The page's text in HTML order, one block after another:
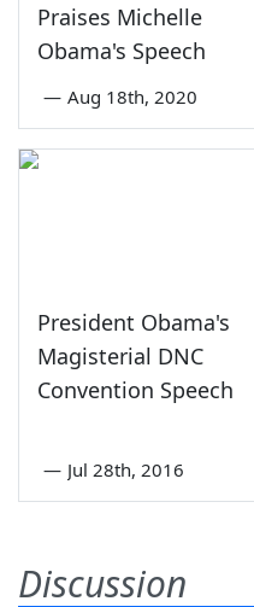
Praises Michelle
Obama's Speech
— Aug 18th, 2020
President Obama's
Magisterial DNC
Convention Speech
— Jul 28th, 2016
Discussion